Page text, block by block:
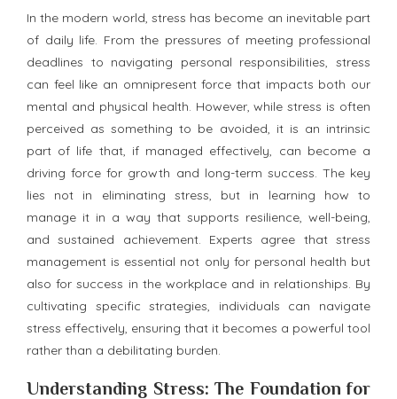
In the modern world, stress has become an inevitable part
of daily life. From the pressures of meeting professional
deadlines to navigating personal responsibilities, stress
can feel like an omnipresent force that impacts both our
mental and physical health. However, while stress is often
perceived as something to be avoided, it is an intrinsic
part of life that, if managed effectively, can become a
driving force for growth and long-term success. The key
lies not in eliminating stress, but in learning how to
manage it in a way that supports resilience, well-being,
and sustained achievement. Experts agree that stress
management is essential not only for personal health but
also for success in the workplace and in relationships. By
cultivating specific strategies, individuals can navigate
stress effectively, ensuring that it becomes a powerful tool
rather than a debilitating burden.
Understanding Stress: The Foundation for